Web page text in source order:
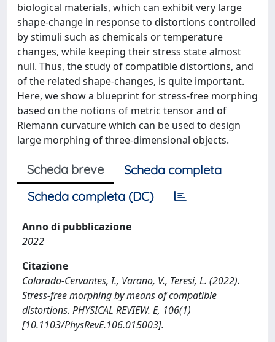
biological materials, which can exhibit very large
shape-change in response to distortions controlled
by stimuli such as chemicals or temperature
changes, while keeping their stress state almost
null. Thus, the study of compatible distortions, and
of the related shape-changes, is quite important.
Here, we show a blueprint for stress-free morphing
based on the notions of metric tensor and of
Riemann curvature which can be used to design
large morphing of three-dimensional objects.
Scheda breve
Scheda completa
Scheda completa (DC)
Anno di pubblicazione
2022
Citazione
Colorado-Cervantes, I., Varano, V., Teresi, L. (2022).
Stress-free morphing by means of compatible
distortions. PHYSICAL REVIEW. E, 106(1)
[10.1103/PhysRevE.106.015003].